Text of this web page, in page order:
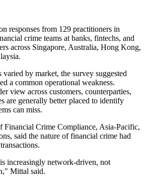
responses from 129 practitioners in
crime teams at banks, fintechs, and
across Singapore, Australia, Hong Kong,
by market, the survey suggested
a common operational weakness.
view across customers, counterparties,
are generally better placed to identify
can miss.
Crime Compliance, Asia-Pacific,
said the nature of financial crime had
increasingly network-driven, not
Mittal said.